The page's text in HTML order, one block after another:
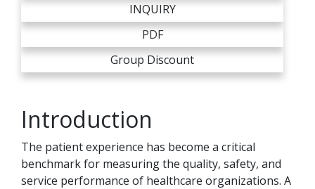
INQUIRY
PDF
Group Discount
Introduction
The patient experience has become a critical
benchmark for measuring the quality, safety, and
service performance of healthcare organizations. A